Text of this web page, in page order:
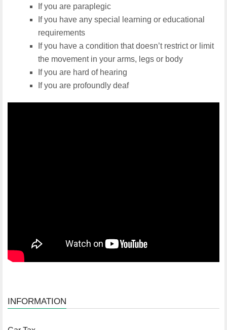
If you are paraplegic
If you have any special learning or educational
requirements
If you have a condition that doesn’t restrict or limit
the movement in your arms, legs or body
If you are hard of hearing
If you are profoundly deaf
INFORMATION